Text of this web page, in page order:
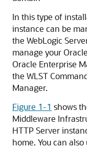
In this type of
instance can be
the WebLogic
manage your
Oracle Enterprise
the WLST
Manager.
Figure 1-1 shows
Middleware
HTTP Server
home. You can